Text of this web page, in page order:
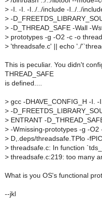
> -I. -I. -I../../include -I../../
> -
> -D_THREAD_SAFE -Wall -
> prototypes -g -O2 -c -o
> 'threadsafe.c' || echo './
This is peculiar. You didn't
THREAD_SAFE
is defined....
> gcc -DHAVE_CONFIG_H -I.
> -
> ENTRANT -
> -Wmissing-prototypes -g -O2
> D,.deps/threadsafe.TPlo -
> threadsafe.c: In function
> threadsafe.c:219: too many
What is you OS's functional
--jkl